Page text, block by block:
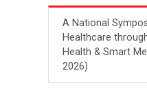
A National
Healthcare
Health & Smart
2026)